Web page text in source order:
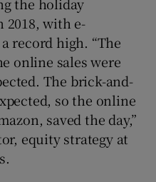
2018, with e-
record high. “The
online sales were
The brick-and-
so the online
saved the day,”
equity strategy at